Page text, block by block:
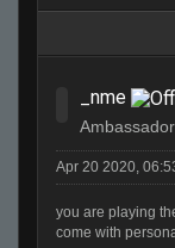
_nme
Apr 20 2020,
you are playing
come with